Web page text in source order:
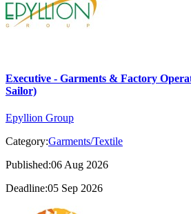
Executive - Garments & Factory
Sailor)
Epyllion Group
Category:Garments/Textile
Published:06 Aug 2026
Deadline:05 Sep 2026